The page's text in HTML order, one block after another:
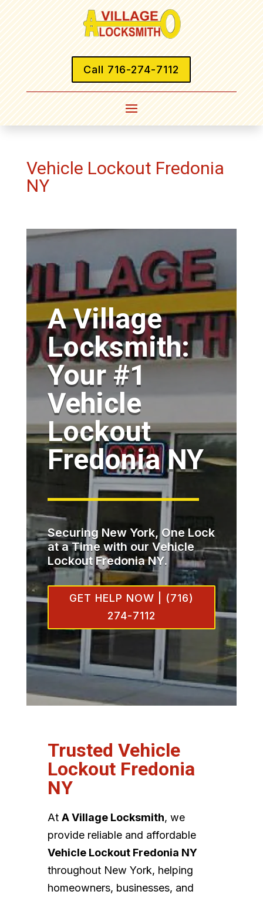
Call 716-274-7112
Vehicle Lockout Fredonia
NY
A Village
Locksmith:
Your #1
Vehicle
Lockout
Fredonia NY
Securing New York, One Lock
at a Time with our Vehicle
Lockout Fredonia NY.
GET HELP NOW | (716)
274-7112
Trusted Vehicle
Lockout Fredonia
NY
At A Village Locksmith, we
provide reliable and affordable
Vehicle Lockout Fredonia NY
throughout New York, helping
homeowners, businesses, and